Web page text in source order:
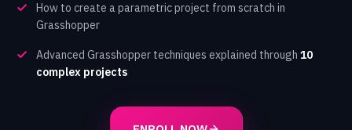
How to create a parametric project from scratch in
Grasshopper
Advanced Grasshopper techniques explained through 10
complex projects